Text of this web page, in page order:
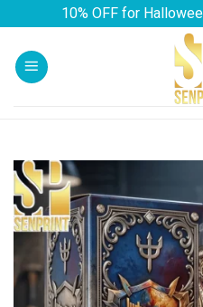
content
10% OFF for